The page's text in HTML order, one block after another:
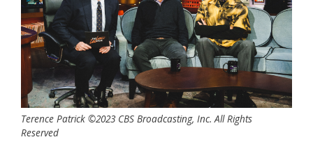
Terence Patrick ©2023 CBS Broadcasting, Inc. All Rights
Reserved